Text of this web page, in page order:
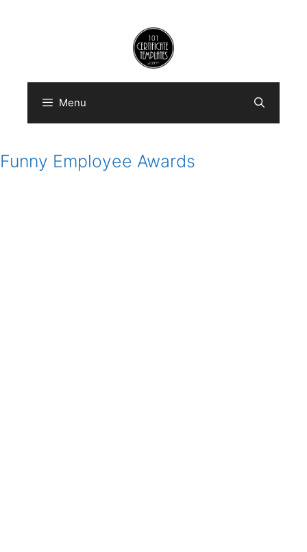
Menu
Funny Employee Awards